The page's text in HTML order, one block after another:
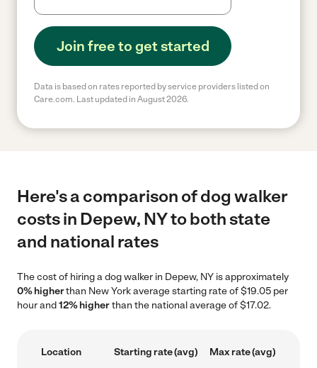
Join free to get started
Data is based on rates reported by service providers listed on
Care.com. Last updated in August 2026.
Here's a comparison of dog walker
costs in Depew, NY to both state
and national rates
The cost of hiring a dog walker in Depew, NY is approximately
0% higherthan New York average starting rate of $19.05 per
hour and12% higherthan the national average of $17.02.
Location Starting rate (avg) Max rate (avg)